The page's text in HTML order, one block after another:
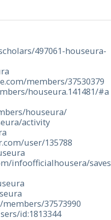
497061-houseura-
members/37530379
houseura.141481/#a
houseura/
activity
user/135788
infoofficialhousera/saves
37573990
id:1813344